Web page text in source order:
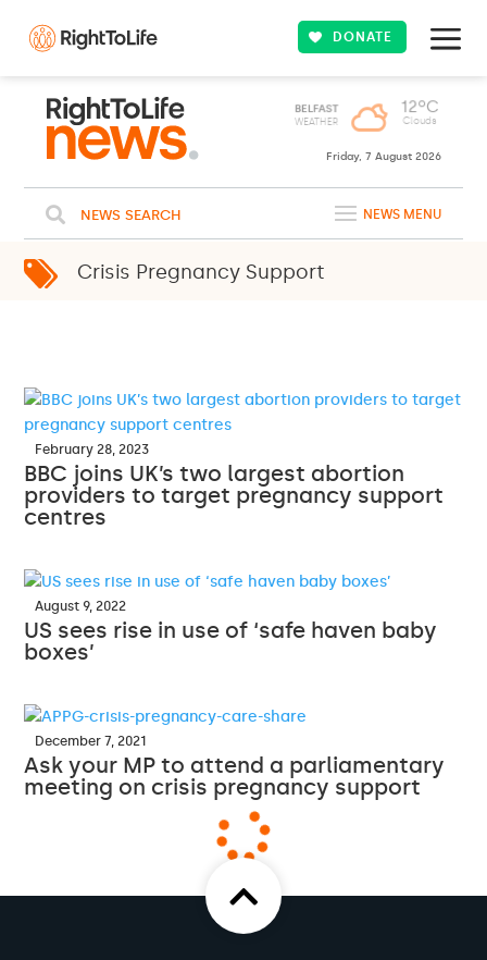
DONATE
Friday, 7 August 2026
NEWS SEARCH NEWS MENU
Crisis Pregnancy Support
February 28, 2023
BBC joins UK’s two largest abortion
providers to target pregnancy support
centres
August 9, 2022
US sees rise in use of ‘safe haven baby
boxes’
December 7, 2021
Ask your MP to attend a parliamentary
meeting on crisis pregnancy support